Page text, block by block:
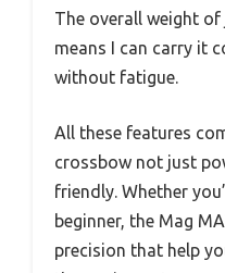
The overall weight
means I can carry it
without fatigue.
All these features
crossbow not just
friendly. Whether
beginner, the Mag
precision that help